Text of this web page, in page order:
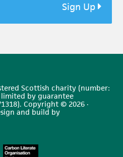
Sign Up
Scottish charity (number:
limited by guarantee
Copyright © 2026 ·
and build by